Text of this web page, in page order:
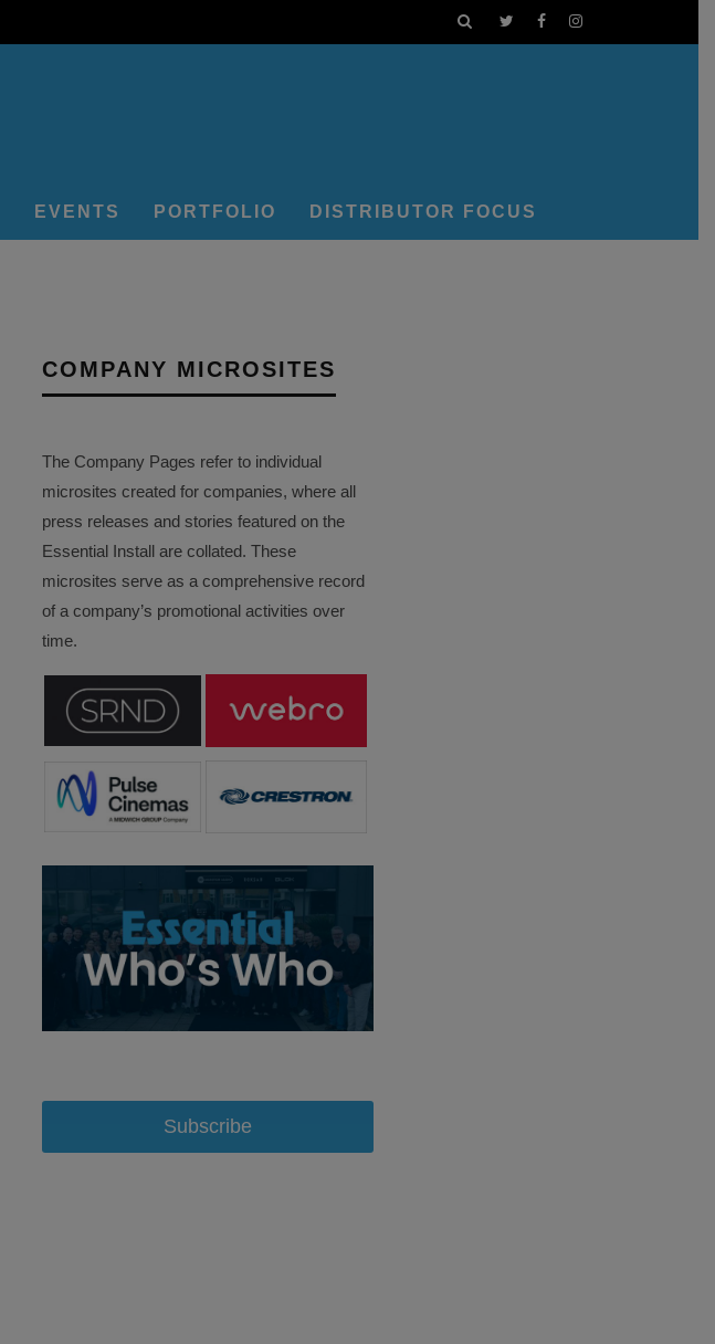
EVENTS PORTFOLIO DISTRIBUTOR FOCUS
COMPANY MICROSITES
The Company Pages refer to individual
microsites created for companies, where all
press releases and stories featured on the
Essential Install are collated. These
microsites serve as a comprehensive record
of a company’s promotional activities over
time.
Subscribe